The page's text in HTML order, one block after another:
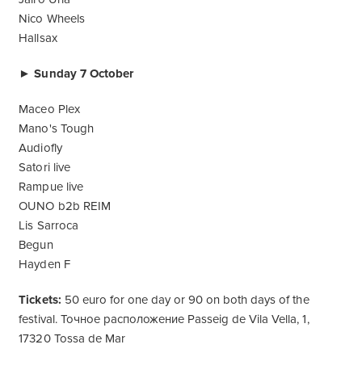
Nico Wheels
Hallsax
► Sunday 7 October
Maceo Plex
Mano's Tough
Audiofly
Satori live
Rampue live
OUNO b2b REIM
Lis Sarroca
Begun
Hayden F
Tickets: 50 euro for one day or 90 on both days of the
festival. Точное расположение Passeig de Vila Vella, 1,
17320 Tossa de Mar